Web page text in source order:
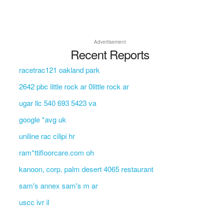
Advertisement
Recent Reports
racetrac121 oakland park
2642 pbc little rock ar 0little rock ar
ugar llc 540 693 5423 va
google *avg uk
uniline rac cilipi hr
ram*ttifloorcare.com oh
kanoon, corp. palm desert 4065 restaurant
sam's annex sam's m ar
uscc ivr il